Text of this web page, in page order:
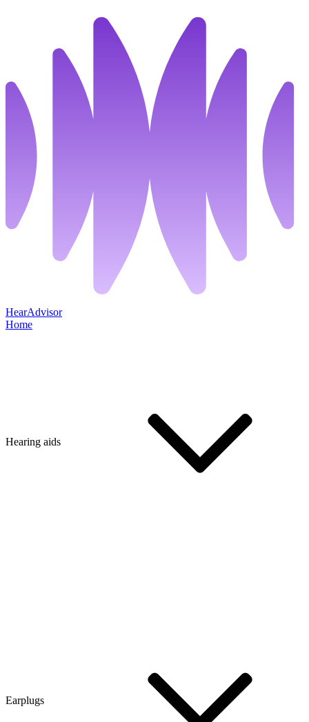
HearAdvisor
Home
Hearing aids
Earplugs